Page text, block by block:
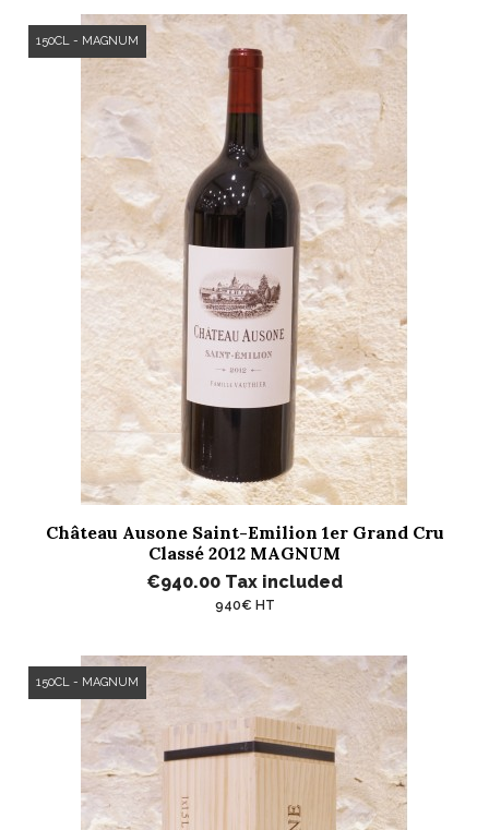
Château Ausone Saint-Emilion 1er Grand Cru
Classé 2012 MAGNUM
€940.00 Tax included
940€ HT
150CL - MAGNUM
150CL - MAGNUM